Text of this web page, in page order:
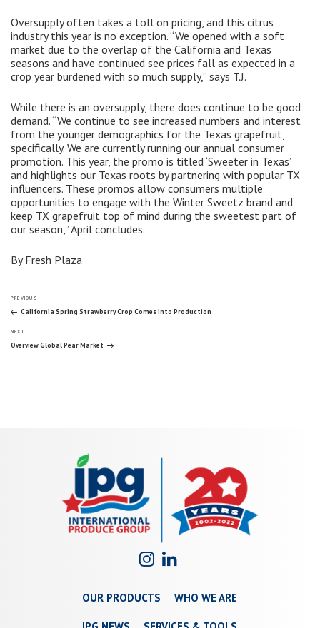
Oversupply often takes a toll on pricing, and this citrus
industry this year is no exception. “We opened with a soft
market due to the overlap of the California and Texas
seasons and have continued see prices fall as expected in a
crop year burdened with so much supply,” says T.J.
While there is an oversupply, there does continue to be good
demand. “We continue to see increased numbers and interest
from the younger demographics for the Texas grapefruit,
specifically. We are currently running our annual consumer
promotion. This year, the promo is titled ‘Sweeter in Texas’
and highlights our Texas roots by partnering with popular TX
influencers. These promos allow consumers multiple
opportunities to engage with the Winter Sweetz brand and
keep TX grapefruit top of mind during the sweetest part of
our season,” April concludes.
By Fresh Plaza
Post
navigation
Previous
Post
PREVIOUS
California Spring Strawberry Crop Comes Into Production
Next
Post
NEXT
Overview Global Pear Market
OUR PRODUCTS WHO WE ARE